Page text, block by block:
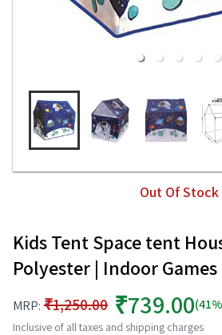
Out Of Stock
Kids Tent Space tent
Polyester | Indoor
MRP: ₹1,250.00 ₹739.00
Inclusive of all taxes and shipping charges